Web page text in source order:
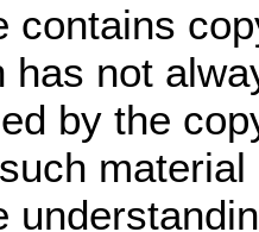
contains
has not
by the